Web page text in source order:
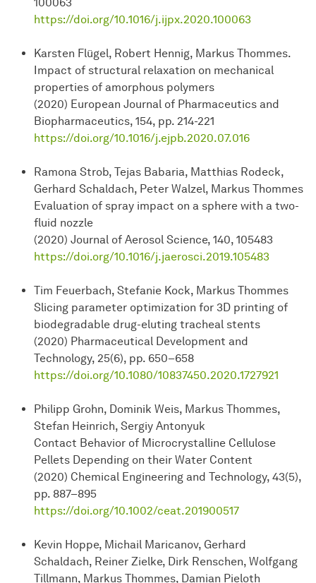
https://doi.org/10.1016/j.ijpx.2020.100063
Karsten Flügel, Robert Hennig, Markus Thommes.
Impact of structural relaxation on mechanical
properties of amorphous polymers
(2020) European Journal of Pharmaceutics and
Biopharmaceutics, 154, pp. 214-221
https://doi.org/10.1016/j.ejpb.2020.07.016
Ramona Strob, Tejas Babaria, Matthias Rodeck,
Gerhard Schaldach, Peter Walzel, Markus Thommes
Evaluation of spray impact on a sphere with a two-
fluid nozzle
(2020) Journal of Aerosol Science, 140, 105483
https://doi.org/10.1016/j.jaerosci.2019.105483
Tim Feuerbach, Stefanie Kock, Markus Thommes
Slicing parameter optimization for 3D printing of
biodegradable drug-eluting tracheal stents
(2020) Pharmaceutical Development and
Technology, 25(6), pp. 650–658
https://doi.org/10.1080/10837450.2020.1727921
Philipp Grohn, Dominik Weis, Markus Thommes,
Stefan Heinrich, Sergiy Antonyuk
Contact Behavior of Microcrystalline Cellulose
Pellets Depending on their Water Content
(2020) Chemical Engineering and Technology, 43(5),
pp. 887–895
https://doi.org/10.1002/ceat.201900517
Kevin Hoppe, Michail Maricanov, Gerhard
Schaldach, Reiner Zielke, Dirk Renschen, Wolfgang
Tillmann, Markus Thommes, Damian Pieloth